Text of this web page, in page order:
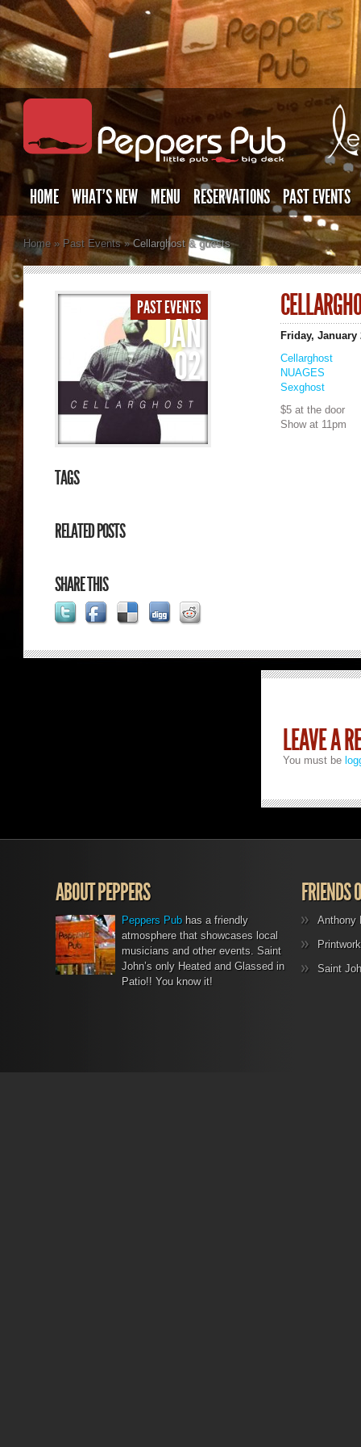
HOME WHAT’S NEW MENU RESERVATIONS PAST EVENTS
Home » Past Events »Cellarghost & guests
PAST EVENTS
JAN
02
TAGS
RELATED POSTS
SHARE THIS
Friday, January
Cellarghost
NUAGES
Sexghost
$5 at the door
Show at 11pm
LEAVE A
You must be
ABOUT PEPPERS
Peppers Pubhas a friendly
atmosphere that showcases local
musicians and other events. Saint
John’s only Heated and Glassed in
Patio!! You know it!
FRIENDS
Anthony
Saint